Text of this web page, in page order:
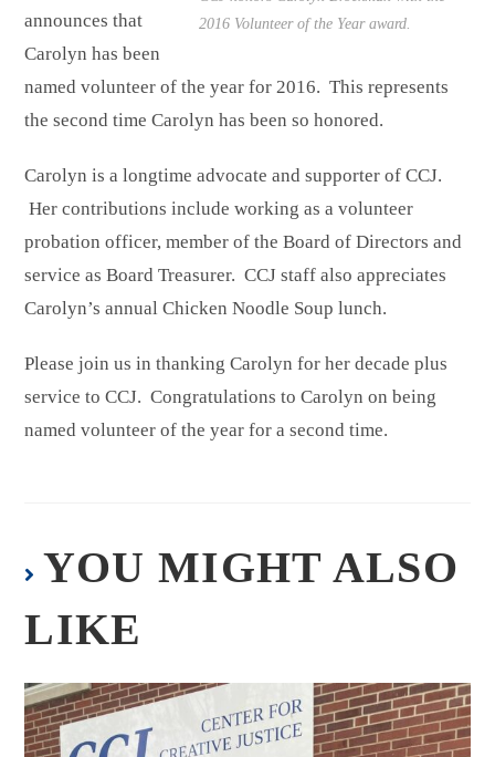
2016 Volunteer of the Year award.
announces that
Carolyn has been
named volunteer of the year for 2016. This represents
the second time Carolyn has been so honored.
Carolyn is a longtime advocate and supporter of CCJ.
Her contributions include working as a volunteer
probation officer, member of the Board of Directors and
service as Board Treasurer. CCJ staff also appreciates
Carolyn’s annual Chicken Noodle Soup lunch.
Please join us in thanking Carolyn for her decade plus
service to CCJ. Congratulations to Carolyn on being
named volunteer of the year for a second time.
YOU MIGHT ALSO
LIKE